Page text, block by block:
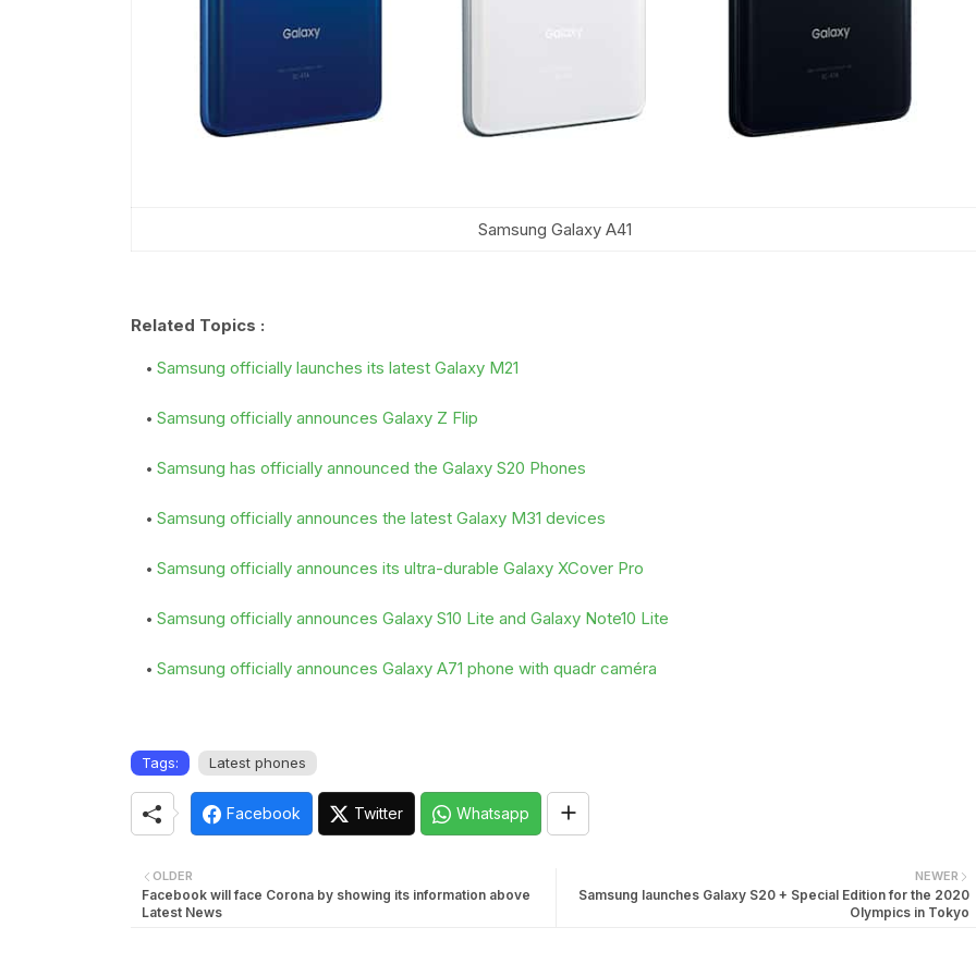
Samsung Galaxy A41
Related Topics :
Samsung officially launches its latest Galaxy M21
Samsung officially announces Galaxy Z Flip
Samsung has officially announced the Galaxy S20 Phones
Samsung officially announces the latest Galaxy M31 devices
Samsung officially announces its ultra-durable Galaxy XCover Pro
Samsung officially announces Galaxy S10 Lite and Galaxy Note10 Lite
Samsung officially announces Galaxy A71 phone with quadr caméra
Tags: Latest phones
Facebook Twitter Whatsapp
NEWER
Samsung launches Galaxy S20 + Special Edition for the 2020
Olympics in Tokyo
OLDER
Facebook will face Corona by showing its information above
Latest News